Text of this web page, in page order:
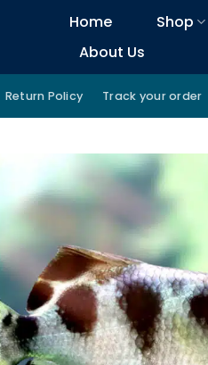
Home Shop
About Us
Return Policy Track your order